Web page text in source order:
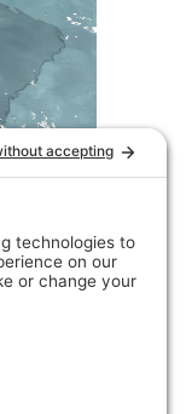
gym with
Kit, which
and